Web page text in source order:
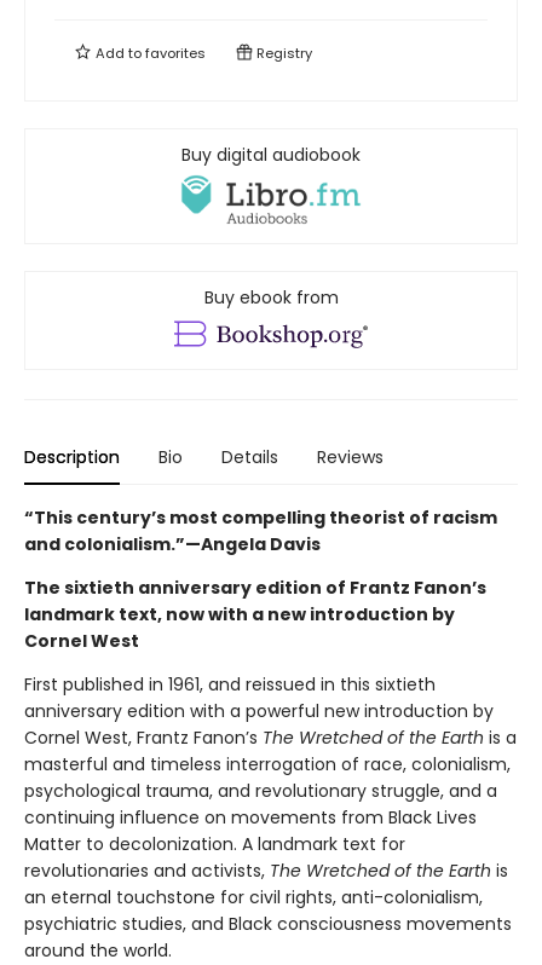
Add tofavorites Registry
Buy digital audiobook
Buy ebook from
Description Bio Details Reviews
“This century’s most compelling theorist of racism
and colonialism.”—Angela Davis
The sixtieth anniversary edition of Frantz Fanon’s
landmark text, now with a new introduction by
Cornel West
First published in 1961, and reissued in this sixtieth
anniversary edition with a powerful new introduction by
Cornel West, Frantz Fanon’s The Wretched of the Earth is a
masterful and timeless interrogation of race, colonialism,
psychological trauma, and revolutionary struggle, and a
continuing influence on movements from Black Lives
Matter to decolonization. A landmark text for
revolutionaries and activists, The Wretched of the Earth is
an eternal touchstone for civil rights, anti-colonialism,
psychiatric studies, and Black consciousness movements
around the world.